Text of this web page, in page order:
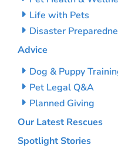
Life with Pets
Disaster
Advice
Dog & Puppy
Pet Legal Q&A
Planned Giving
Our Latest Rescues
Spotlight Stories